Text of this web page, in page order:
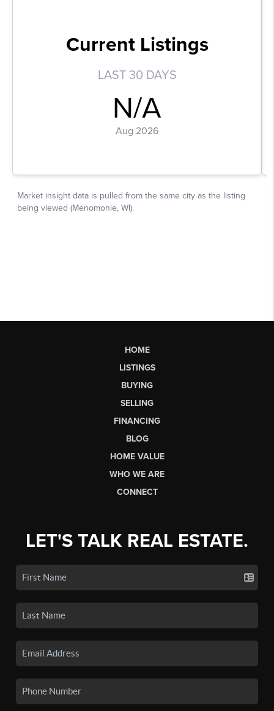
HOME
LISTINGS
BUYING
SELLING
FINANCING
BLOG
HOME VALUE
WHO WE ARE
CONNECT
LET'S TALK REAL ESTATE.